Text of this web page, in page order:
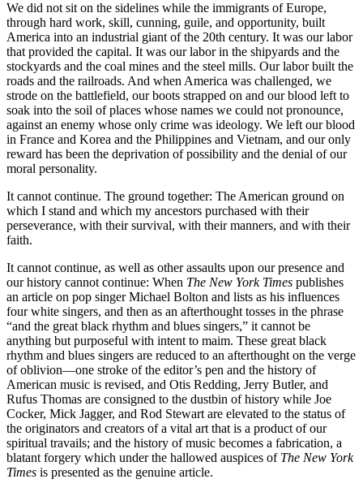
We did not sit on the sidelines while the immigrants of Europe,
through hard work, skill, cunning, guile, and opportunity, built
America into an industrial giant of the 20th century. It was our labor
that provided the capital. It was our labor in the shipyards and the
stockyards and the coal mines and the steel mills. Our labor built the
roads and the railroads. And when America was challenged, we
strode on the battlefield, our boots strapped on and our blood left to
soak into the soil of places whose names we could not pronounce,
against an enemy whose only crime was ideology. We left our blood
in France and Korea and the Philippines and Vietnam, and our only
reward has been the deprivation of possibility and the denial of our
moral personality.
It cannot continue. The ground together: The American ground on
which I stand and which my ancestors purchased with their
perseverance, with their survival, with their manners, and with their
faith.
It cannot continue, as well as other assaults upon our presence and
our history cannot continue: When The New York Times publishes
an article on pop singer Michael Bolton and lists as his influences
four white singers, and then as an afterthought tosses in the phrase
“and the great black rhythm and blues singers,” it cannot be
anything but purposeful with intent to maim. These great black
rhythm and blues singers are reduced to an afterthought on the verge
of oblivion—one stroke of the editor’s pen and the history of
American music is revised, and Otis Redding, Jerry Butler, and
Rufus Thomas are consigned to the dustbin of history while Joe
Cocker, Mick Jagger, and Rod Stewart are elevated to the status of
the originators and creators of a vital art that is a product of our
spiritual travails; and the history of music becomes a fabrication, a
blatant forgery which under the hallowed auspices of The New York
Times is presented as the genuine article.